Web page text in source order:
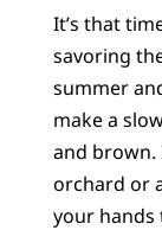
It’s that
savoring
summer
make a
and brown.
orchard or
your hands